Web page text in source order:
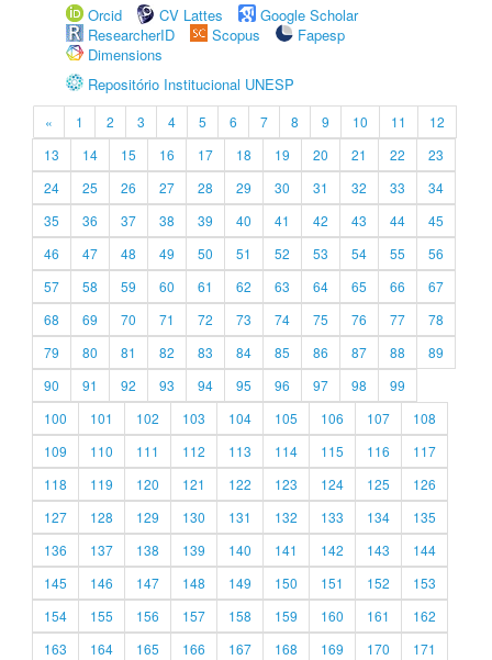
Orcid
CV Lattes
Google Scholar
ResearcherID
Scopus
Fapesp
Dimensions
Repositório Institucional UNESP
« 1 2 3 4 5 6 7 8 9 10 11
12
13
14 15 16 17 18 19 20 21 22
23
24
25 26 27 28 29 30 31 32 33
34
35
36 37 38 39 40 41 42 43 44
45
46
47 48 49 50 51 52 53 54 55
56
57
58 59 60 61 62 63 64 65 66
67
68
69 70 71 72 73 74 75 76 77
78
79
80 81 82 83 84 85 86 87 88
89
90
91 92 93 94 95 96 97 98
99
100
101 102 103 104 105 106 107
108
109
110 111 112 113 114 115 116
117
118
119 120 121 122 123 124 125
126
127
128 129 130 131 132 133 134
135
136
137 138 139 140 141 142 143
144
145
146 147 148 149 150 151 152
153
154
155 156 157 158 159 160 161
162
163
164 165 166 167 168 169 170
171